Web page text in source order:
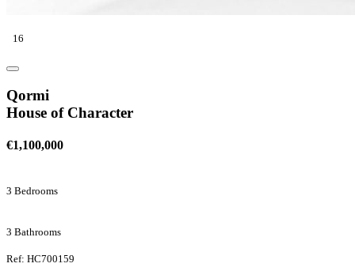
16
Qormi
House of Character
€1,100,000
3 Bedrooms
3 Bathrooms
Ref: HC700159